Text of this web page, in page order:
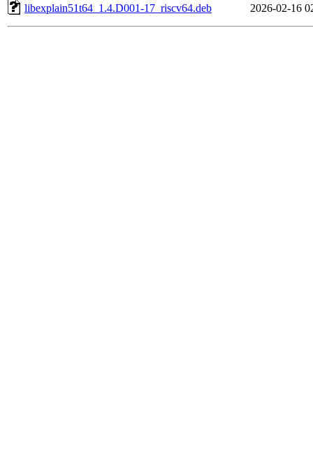
libexplain51t64_1.4.D001-17_riscv64.deb 2026-02-16